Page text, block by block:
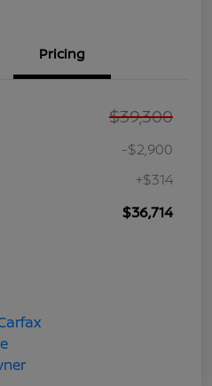
Pricing
$39,300
-$2,900
+$314
$36,714